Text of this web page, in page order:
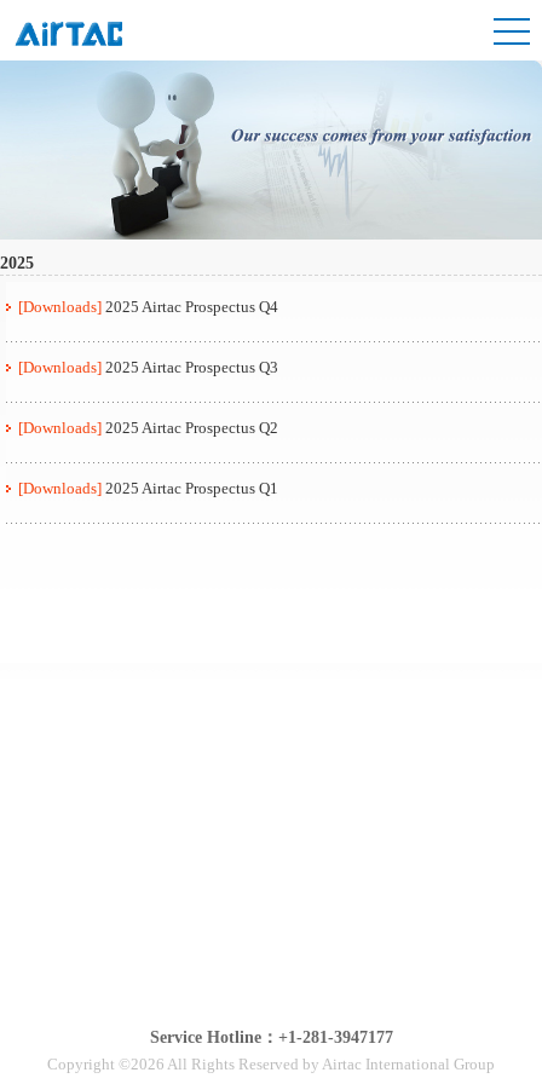
2025
[Downloads] 2025 Airtac Prospectus Q4
[Downloads] 2025 Airtac Prospectus Q3
[Downloads] 2025 Airtac Prospectus Q2
[Downloads] 2025 Airtac Prospectus Q1
Service Hotline：+1-281-3947177
Copyright ©2026 All Rights Reserved by Airtac International Group